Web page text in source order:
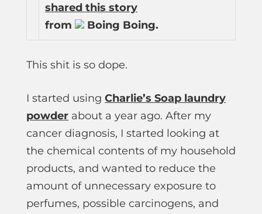
shared this story
from
Boing Boing.
This shit is so dope.
I started using Charlie’s Soap laundry
powder about a year ago. After my
cancer diagnosis, I started looking at
the chemical contents of my household
products, and wanted to reduce the
amount of unnecessary exposure to
perfumes, possible carcinogens, and